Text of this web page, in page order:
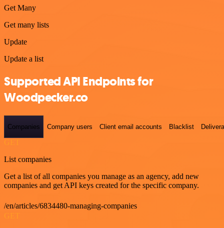
Get Many
Get many lists
Update
Update a list
Supported API Endpoints for
Woodpecker.co
Companies Company users Client email accounts Blacklist
List companies
Get a list of all companies you manage as an agency, add new
companies and get API keys created for the specific company.
/en/articles/6834480-managing-companies